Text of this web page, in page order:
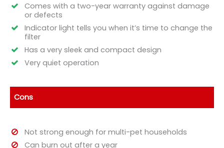
Comes with a two-year warranty against damage
or defects
Indicator light tells you when it’s time to change the
filter
Has a very sleek and compact design
Very quiet operation
Cons
Not strong enough for multi-pet households
Can burn out after a year